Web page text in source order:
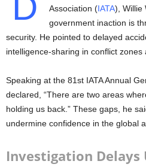
Association (IATA), Willie
government inaction is
security. He pointed to delayed
intelligence-sharing in conflict zones
Speaking at the 81st IATA Annual General Meeting (AGM), Walsh
declared, “There are two areas
holding us back.” These gaps, he
undermine confidence in the global
Investigation Delays